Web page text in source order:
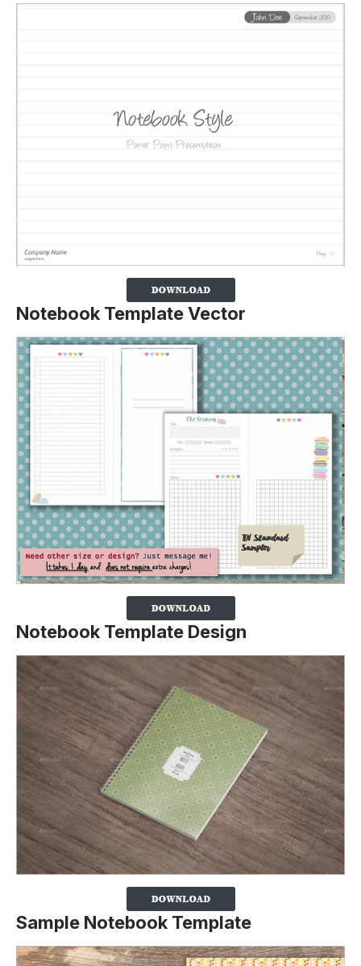
Notebook Template Vector
Notebook Template Design
Sample Notebook Template